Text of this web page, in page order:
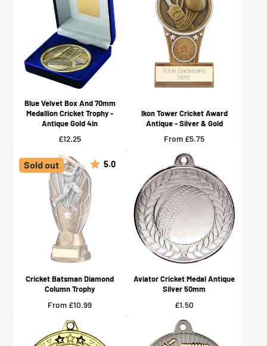
Blue Velvet Box And 70mm
Medallion Cricket Trophy -
Antique Gold 4in
Price
£12.25
Ikon Tower Cricket Award
Antique - Silver & Gold
Price
From £5.75
Sold out 5.0
Cricket Batsman Diamond
Column Trophy
Price
From £10.99
Aviator Cricket Medal Antique
Silver 50mm
Price
£1.50